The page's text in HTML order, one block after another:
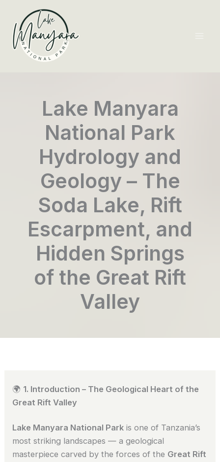
content
Lake Manyara
National Park
Hydrology and
Geology – The
Soda Lake, Rift
Escarpment, and
Hidden Springs
of the Great Rift
Valley
🌍 1. Introduction – The Geological Heart of the
Great Rift Valley
Lake Manyara National Park is one of Tanzania’s
most striking landscapes — a geological
masterpiece carved by the forces of the Great Rift